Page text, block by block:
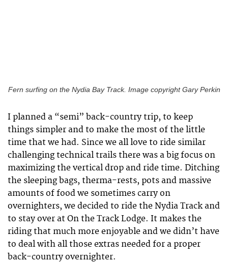
Fern surfing on the Nydia Bay Track. Image copyright Gary Perkin
I planned a “semi” back-country trip, to keep
things simpler and to make the most of the little
time that we had. Since we all love to ride similar
challenging technical trails there was a big focus on
maximizing the vertical drop and ride time. Ditching
the sleeping bags, therma-rests, pots and massive
amounts of food we sometimes carry on
overnighters, we decided to ride the Nydia Track and
to stay over at On the Track Lodge. It makes the
riding that much more enjoyable and we didn’t have
to deal with all those extras needed for a proper
back-country overnighter.